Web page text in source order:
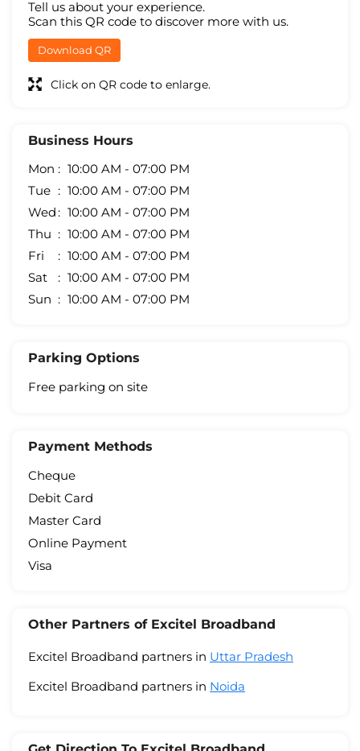
Tell us about your experience.
Scan this QR code to discover more with us.
Download QR
Click on QR code to enlarge.
Business Hours
Mon
10:00 AM - 07:00 PM
Tue
10:00 AM - 07:00 PM
Wed
10:00 AM - 07:00 PM
Thu
10:00 AM - 07:00 PM
Fri
10:00 AM - 07:00 PM
Sat
10:00 AM - 07:00 PM
Sun
10:00 AM - 07:00 PM
Parking Options
Free parking on site
Payment Methods
Cheque
Debit Card
Master Card
Online Payment
Visa
Other Partners of Excitel Broadband
Excitel Broadband partners in Uttar Pradesh
Excitel Broadband partners in Noida